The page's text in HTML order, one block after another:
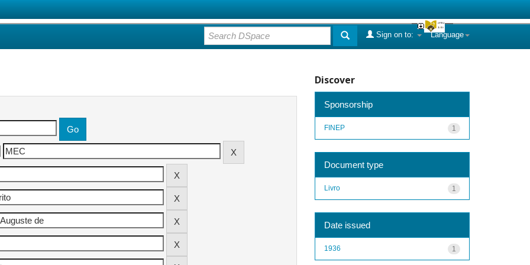
Language
Sign on to:
Discover
Sponsorship
1
FINEP
Document type
1
Livro
Date issued
1
1936